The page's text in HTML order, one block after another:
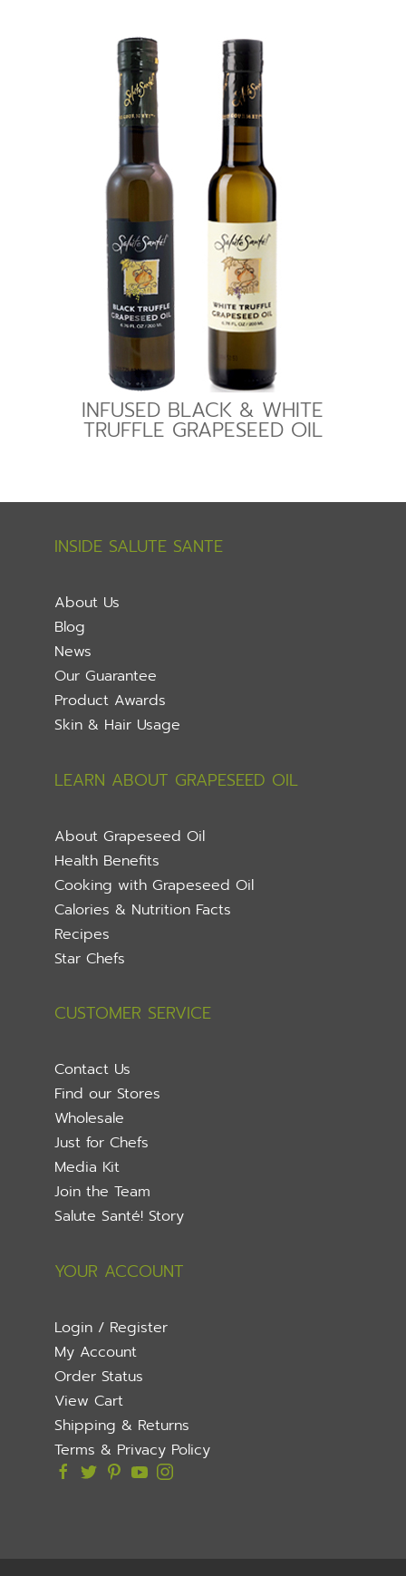
INFUSED BLACK & WHITE
TRUFFLE GRAPESEED OIL
INSIDE SALUTE SANTE
About Us
Blog
News
Our Guarantee
Product Awards
Skin & Hair Usage
LEARN ABOUT GRAPESEED OIL
About Grapeseed Oil
Health Benefits
Cooking with Grapeseed Oil
Calories & Nutrition Facts
Recipes
Star Chefs
CUSTOMER SERVICE
Contact Us
Find our Stores
Wholesale
Just for Chefs
Media Kit
Join the Team
Salute Santé! Story
YOUR ACCOUNT
Login / Register
My Account
Order Status
View Cart
Shipping & Returns
Terms & Privacy Policy